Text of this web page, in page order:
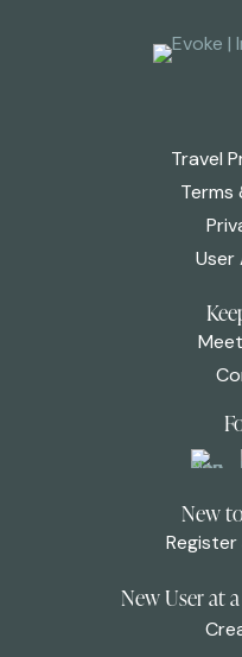
Travel
Terms
User
New
New User at